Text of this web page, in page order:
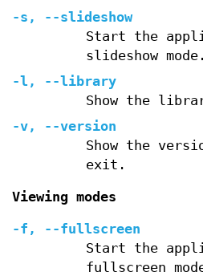
-s ,
--slideshow
Start the
slideshow mode.
-l ,
--library
Show the
-v,
--version
Show the
exit.
Viewing modes
-f ,
--fullscreen
Start the
fullscreen